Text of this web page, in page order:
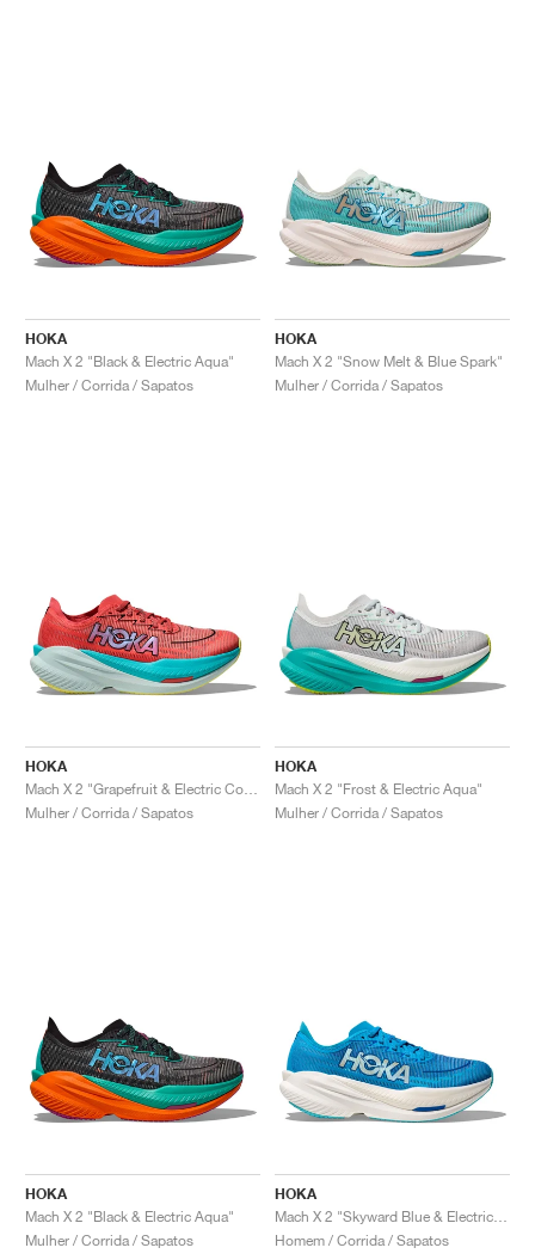
HOKA
Mach X 2 "Black & Electric Aqua"
Mulher / Corrida / Sapatos
HOKA
Mach X 2 "Snow Melt & Blue Spark"
Mulher / Corrida / Sapatos
HOKA
Mulher / Corrida / Sapatos
HOKA
Mach X 2 "Frost & Electric Aqua"
Mulher / Corrida / Sapatos
HOKA
Mach X 2 "Black & Electric Aqua"
Mulher / Corrida / Sapatos
HOKA
Homem / Corrida / Sapatos